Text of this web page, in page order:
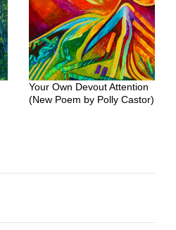
Your Own Devout Attention
(New Poem by Polly Castor)